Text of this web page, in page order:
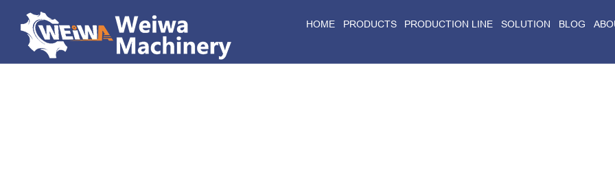
HOME PRODUCTS PRODUCTION LINE SOLUTION BLOG